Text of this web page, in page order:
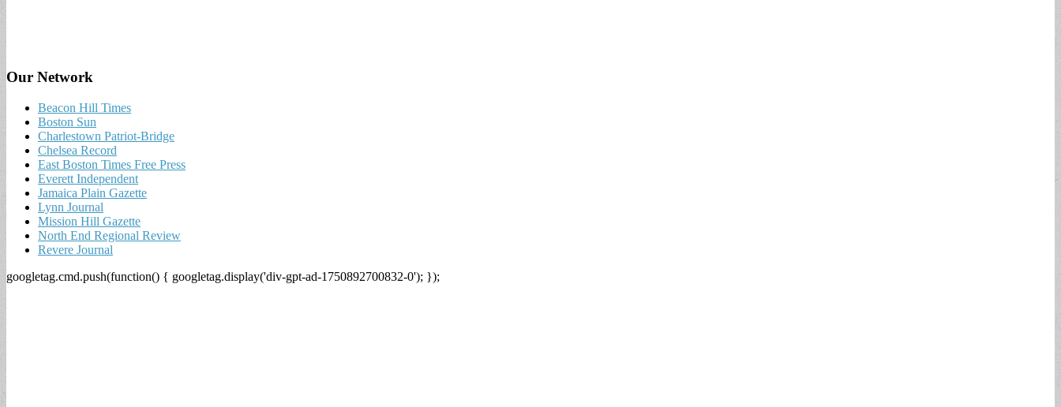
Our Network
Beacon Hill Times
Boston Sun
Charlestown Patriot-Bridge
Chelsea Record
East Boston Times Free Press
Everett Independent
Jamaica Plain Gazette
Lynn Journal
Mission Hill Gazette
North End Regional Review
Revere Journal
googletag.cmd.push(function() { googletag.display('div-gpt-ad-1750892700832-0'); });